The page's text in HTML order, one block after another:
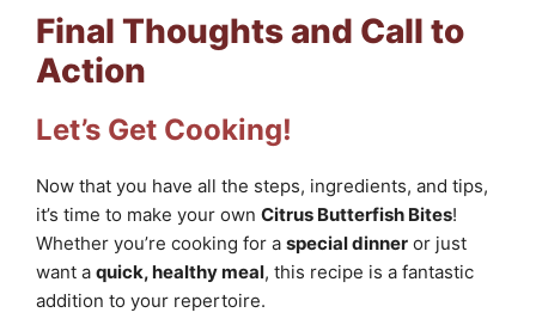
Final Thoughts and Call to
Action
Let’s Get Cooking!
Now that you have all the steps, ingredients, and tips,
it’s time to make your own Citrus Butterfish Bites!
Whether you’re cooking for a special dinner or just
want a quick, healthy meal, this recipe is a fantastic
addition to your repertoire.